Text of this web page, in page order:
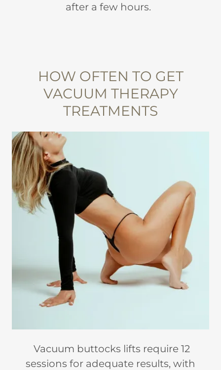
after a few hours.
HOW OFTEN TO GET
VACUUM THERAPY
TREATMENTS
Vacuum buttocks lifts require 12
sessions for adequate results, with